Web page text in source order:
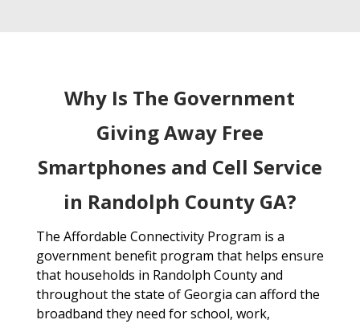
Why Is The Government
Giving Away Free
Smartphones and Cell Service
in Randolph County GA?
The Affordable Connectivity Program is a
government benefit program that helps ensure
that households in Randolph County and
throughout the state of Georgia can afford the
broadband they need for school, work,